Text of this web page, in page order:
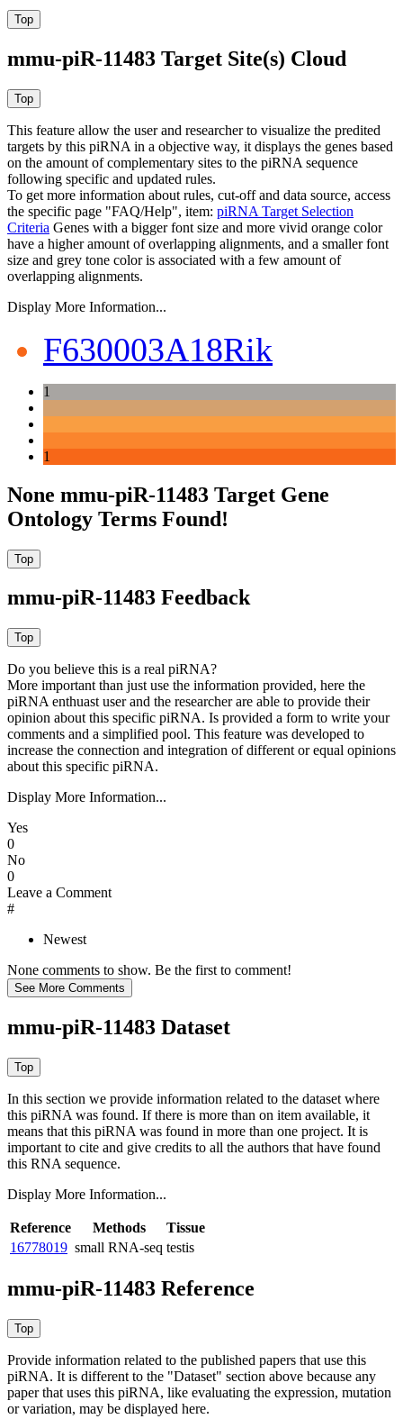
mmu-piR-11483 Target Site(s) Cloud
This feature allow the user and researcher to visualize the predited
targets by this piRNA in a objective way, it displays the genes based
on the amount of complementary sites to the piRNA sequence
following specific and updated rules.
To get more information about rules, cut-off and data source, access
the specific page "FAQ/Help", item: piRNA Target Selection
Criteria Genes with a bigger font size and more vivid orange color
have a higher amount of overlapping alignments, and a smaller font
size and grey tone color is associated with a few amount of
overlapping alignments.
Display More Information...
F630003A18Rik
1
1
None mmu-piR-11483 Target Gene
Ontology Terms Found!
mmu-piR-11483 Feedback
Do you believe this is a real piRNA?
More important than just use the information provided, here the
piRNA enthuast user and the researcher are able to provide their
opinion about this specific piRNA. Is provided a form to write your
comments and a simplified pool. This feature was developed to
increase the connection and integration of different or equal opinions
about this specific piRNA.
Display More Information...
Yes
0
No
0
Leave a Comment
#
Newest
None comments to show. Be the first to comment!
mmu-piR-11483 Dataset
In this section we provide information related to the dataset where
this piRNA was found. If there is more than on item available, it
means that this piRNA was found in more than one project. It is
important to cite and give credits to all the authors that have found
this RNA sequence.
Display More Information...
Reference Methods
Tissue
16778019 small RNA-seq testis
mmu-piR-11483 Reference
Provide information related to the published papers that use this
piRNA. It is different to the "Dataset" section above because any
paper that uses this piRNA, like evaluating the expression, mutation
or variation, may be displayed here.